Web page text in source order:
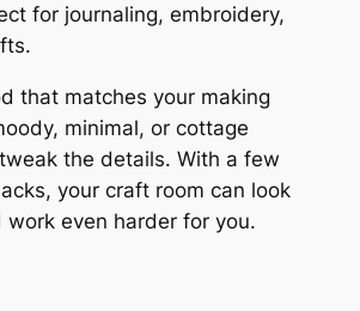
for journaling, embroidery,
that matches your making
minimal, or cottage
the details. With a few
your craft room can look
work even harder for you.